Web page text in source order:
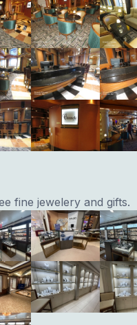
fine jewelery and gifts.